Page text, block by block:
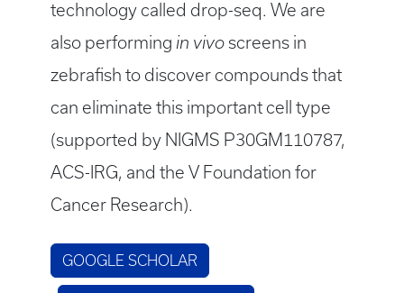
technology called drop-seq. We are
also performing in vivoscreens in
zebrafish to discover compounds that
can eliminate this important cell type
(supported by NIGMS P30GM110787,
ACS-IRG, and the V Foundation for
Cancer Research).
GOOGLE SCHOLAR